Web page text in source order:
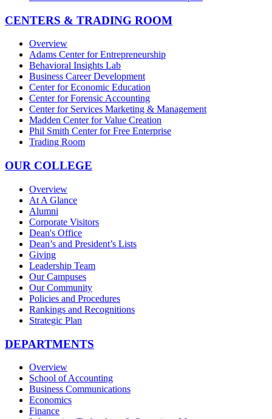
CENTERS & TRADING ROOM
Overview
Adams Center for Entrepreneurship
Behavioral Insights Lab
Business Career Development
Center for Economic Education
Center for Forensic Accounting
Center for Services Marketing & Management
Madden Center for Value Creation
Phil Smith Center for Free Enterprise
Trading Room
OUR COLLEGE
Overview
At A Glance
Alumni
Corporate Visitors
Dean's Office
Dean’s and President’s Lists
Giving
Leadership Team
Our Campuses
Our Community
Policies and Procedures
Rankings and Recognitions
Strategic Plan
DEPARTMENTS
Overview
School of Accounting
Business Communications
Economics
Finance